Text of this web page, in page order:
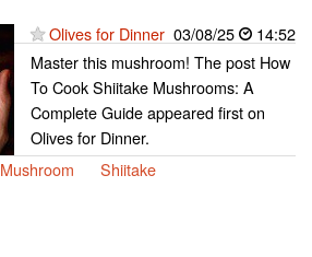
Olives for Dinner 03/08/25
14:52
Master this mushroom! The post How
To Cook Shiitake Mushrooms: A
Complete Guide appeared first on
Olives for Dinner.
Mushroom Shiitake